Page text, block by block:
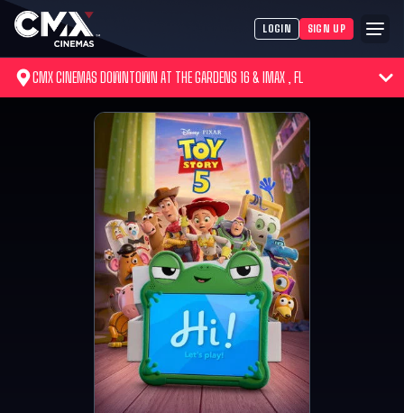
LOGIN SIGN UP
CMX CINEMAS DOWNTOWN AT THE GARDENS 16 & IMAX , FL